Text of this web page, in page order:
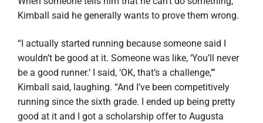
Kimball said he generally wants to prove them wrong.
“I actually started running because someone said I
wouldn’t be good at it. Someone was like, ‘You’ll never
be a good runner.’ I said, ‘OK, that’s a challenge,’”
Kimball said, laughing. “And I’ve been competitively
running since the sixth grade. I ended up being pretty
good at it and I got a scholarship offer to Augusta